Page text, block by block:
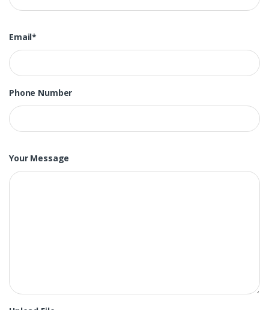
Email*
Phone Number
Your Message